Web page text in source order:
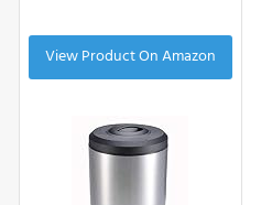
View Product On Amazon